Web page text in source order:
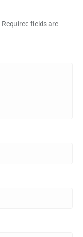
Required fields are